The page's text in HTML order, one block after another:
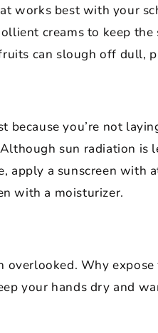
works best with your
creams to keep
can slough off dull,
because you’re not
sun radiation
apply a sunscreen with
with a moisturizer.
overlooked. Why
your hands dry and